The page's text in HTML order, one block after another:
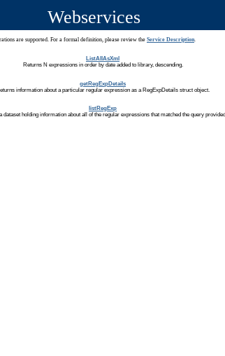
Webservices
are supported. For a formal definition, please review the Service Description.
ListAllAsXml
Returns N expressions in order by date added to library, descending.
getRegExpDetails
information about a particular regular expression as a RegExpDetails struct object.
listRegExp
dataset holding information about all of the regular expressions that matched the query